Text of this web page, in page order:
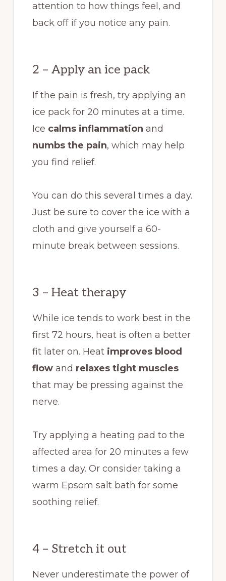
attention to how things feel, and
back off if you notice any pain.
2 – Apply an ice pack
If the pain is fresh, try applying an
ice pack for 20 minutes at a time.
Ice calms inflammation and
numbs the pain, which may help
you find relief.
You can do this several times a day.
Just be sure to cover the ice with a
cloth and give yourself a 60-
minute break between sessions.
3 – Heat therapy
While ice tends to work best in the
first 72 hours, heat is often a better
fit later on. Heat improves blood
flowand relaxes tight muscles
that may be pressing against the
nerve.
Try applying a heating pad to the
affected area for 20 minutes a few
times a day. Or consider taking a
warm Epsom salt bath for some
soothing relief.
4 – Stretch it out
Never underestimate the power of